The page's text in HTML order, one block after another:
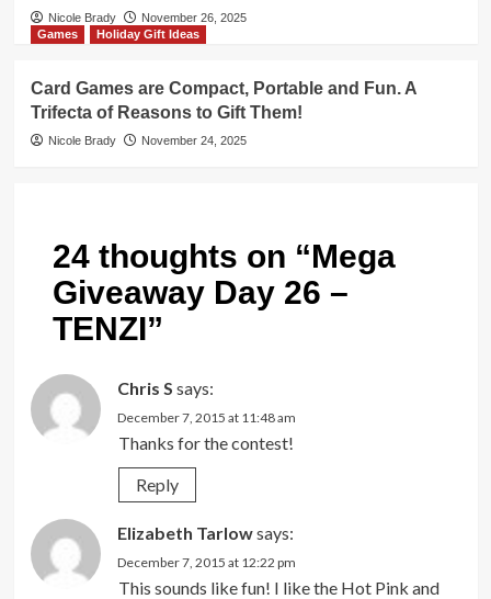
Nicole Brady
November 26, 2025
Games
Holiday Gift Ideas
Card Games are Compact, Portable and Fun. A
Trifecta of Reasons to Gift Them!
Nicole Brady November 24, 2025
24 thoughts on “Mega
Giveaway Day 26 –
TENZI”
Chris S says:
December 7, 2015 at 11:48 am
Thanks for the contest!
Reply
Elizabeth Tarlowsays:
December 7, 2015 at 12:22 pm
This sounds like fun! I like the Hot Pink and